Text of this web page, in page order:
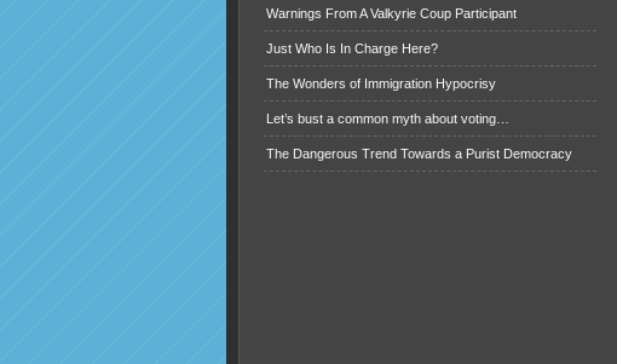
Warnings From A Valkyrie Coup Participant
Just Who Is In Charge Here?
The Wonders of Immigration Hypocrisy
Let’s bust a common myth about voting…
The Dangerous Trend Towards a Purist Democracy